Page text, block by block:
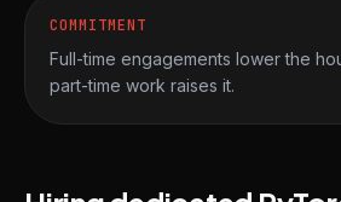
COMMITMENT
Full-time engagements lower the
part-time work raises it.